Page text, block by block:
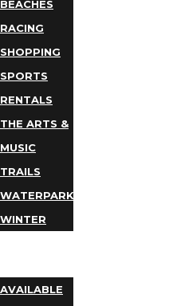
BEACHES
RACING
SHOPPING
SPORTS
RENTALS
THE ARTS &
MUSIC
TRAILS
WATERPARKS
WINTER
AVAILABLE